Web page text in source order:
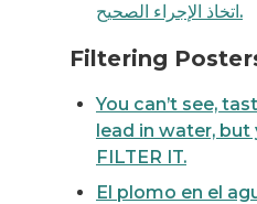
اتخاذ الإجراء الصحيح.
remove lead.
Filtering
You can’t see,
lead in water, but
FILTER IT.
El plomo en el